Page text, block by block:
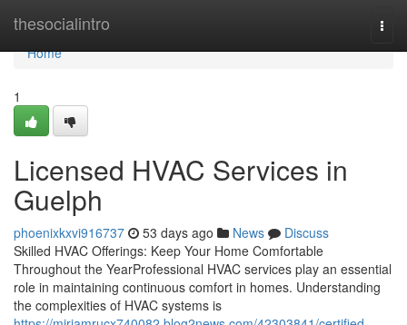
thesocialintro
Home
Home
1
Licensed HVAC Services in
Guelph
phoenixkxvi916737 53 days ago News
Discuss
Skilled HVAC Offerings: Keep Your Home Comfortable
Throughout the YearProfessional HVAC services play an essential
role in maintaining continuous comfort in homes. Understanding
the complexities of HVAC systems is